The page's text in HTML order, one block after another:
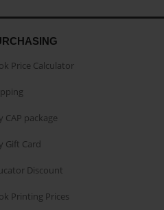
Price Calculator
CAP package
Gift Card
Discount
Printing Prices